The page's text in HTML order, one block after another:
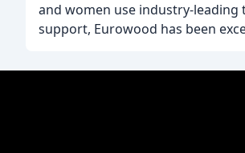
and women use industry-
support, Eurowood has been